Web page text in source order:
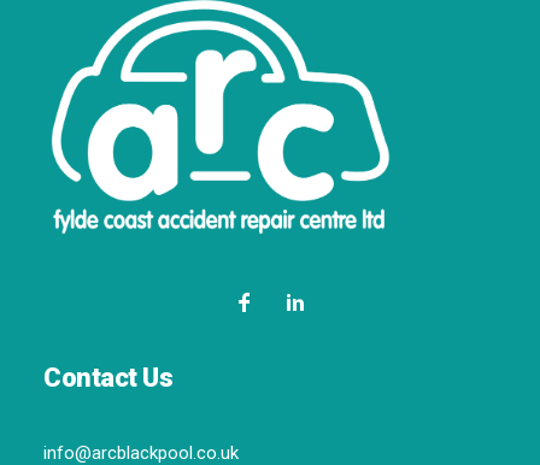
Contact Us
info@arcblackpool.co.uk